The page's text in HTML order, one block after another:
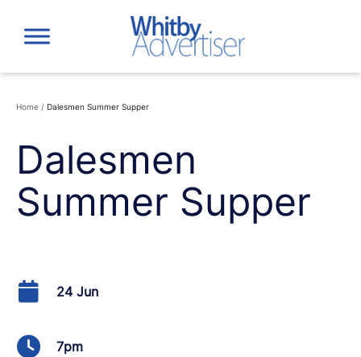
content
Home / Dalesmen Summer Supper
Dalesmen
Summer Supper
24 Jun
7pm